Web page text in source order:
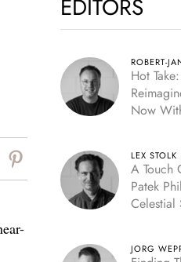
EDITORS
ROBERT-
Hot
Now
LEX STOLK
A Touch
Patek
Celestial
JORG